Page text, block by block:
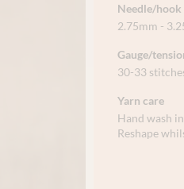
Needle/hook
2.75mm -
Gauge/
30-33
Yarn care
Hand wash
Reshape